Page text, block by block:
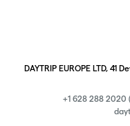
DAYTRIP EUROPE LTD, 41
+1 628 288 2020